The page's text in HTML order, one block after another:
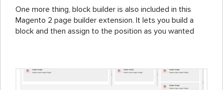
One more thing, block builder is also included in this
Magento 2 page builder extension. It lets you build a
block and then assign to the position as you wanted